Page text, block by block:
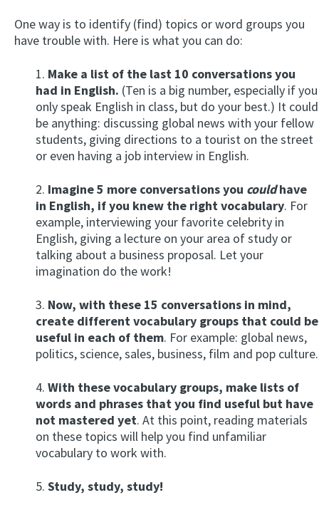
One way is to identify (find) topics or word groups you
have trouble with. Here is what you can do:
1. Make a list of the last 10 conversations you
had in English. (Ten is a big number, especially if you
only speak English in class, but do your best.) It could
be anything: discussing global news with your fellow
students, giving directions to a tourist on the street
or even having a job interview in English.
2. Imagine 5 more conversations you couldhave
in English, if you knew the right vocabulary. For
example, interviewing your favorite celebrity in
English, giving a lecture on your area of study or
talking about a business proposal. Let your
imagination do the work!
3. Now, with these 15 conversations in mind,
create different vocabulary groups that could be
useful in each of them. For example: global news,
politics, science, sales, business, film and pop culture.
4. With these vocabulary groups, make lists of
words and phrases that you find useful but have
not mastered yet. At this point, reading materials
on these topics will help you find unfamiliar
vocabulary to work with.
5. Study, study, study!